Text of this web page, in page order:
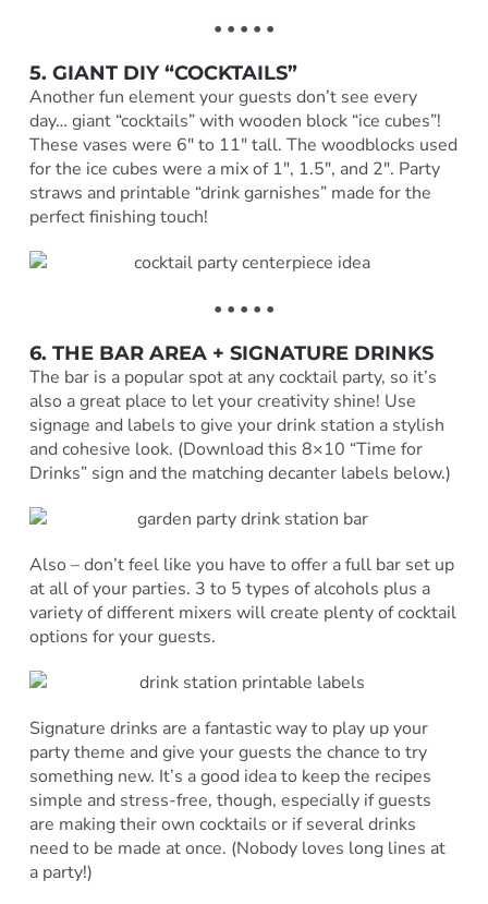
• • • • •
5. GIANT DIY “COCKTAILS”
Another fun element your guests don’t see every
day… giant “cocktails” with wooden block “ice cubes”!
These vases were 6″ to 11″ tall. The woodblocks used
for the ice cubes were a mix of 1″, 1.5″, and 2″. Party
straws and printable “drink garnishes” made for the
perfect finishing touch!
• • • • •
6. THE BAR AREA + SIGNATURE DRINKS
The bar is a popular spot at any cocktail party, so it’s
also a great place to let your creativity shine! Use
signage and labels to give your drink station a stylish
and cohesive look. (Download this 8×10 “Time for
Drinks” sign and the matching decanter labels below.)
Also – don’t feel like you have to offer a full bar set up
at all of your parties. 3 to 5 types of alcohols plus a
variety of different mixers will create plenty of cocktail
options for your guests.
Signature drinks are a fantastic way to play up your
party theme and give your guests the chance to try
something new. It’s a good idea to keep the recipes
simple and stress-free, though, especially if guests
are making their own cocktails or if several drinks
need to be made at once. (Nobody loves long lines at
a party!)